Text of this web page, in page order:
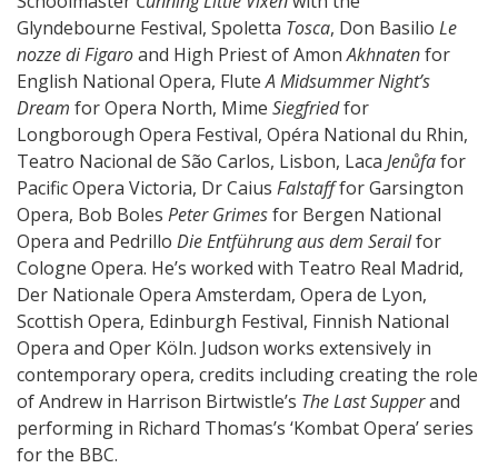
Glyndebourne Festival, Spoletta Tosca, Don Basilio Le
nozze di Figaroand High Priest of AmonAkhnatenfor
English National Opera, FluteA Midsummer Night’s
Dream for Opera North, Mime Siegfriedfor
Longborough Opera Festival, Opéra National du Rhin,
Teatro Nacional de São Carlos, Lisbon, Laca Jenůfafor
Pacific Opera Victoria, Dr Caius Falstafffor Garsington
Opera, Bob Boles Peter Grimesfor Bergen National
Opera and Pedrillo Die Entführung aus dem Serailfor
Cologne Opera. He’s worked with Teatro Real Madrid,
Der Nationale Opera Amsterdam, Opera de Lyon,
Scottish Opera, Edinburgh Festival, Finnish National
Opera and Oper Köln. Judson works extensively in
contemporary opera, credits including creating the role
of Andrew in Harrison Birtwistle’s The Last Supperand
performing in Richard Thomas’s ‘Kombat Opera’ series
for the BBC.